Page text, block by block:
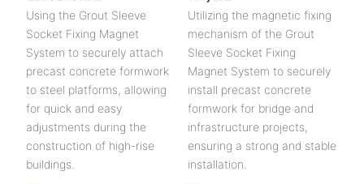
Using the Grout Sleeve
Socket Fixing Magnet
System to securely attach
precast concrete formwork
to steel platforms, allowing
for quick and easy
adjustments during the
construction of high-rise
buildings.
Utilizing the magnetic fixing
mechanism of the Grout
Sleeve Socket Fixing
Magnet System to securely
install precast concrete
formwork for bridge and
infrastructure projects,
ensuring a strong and stable
installation.